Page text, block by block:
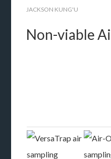
JACKSON KUNG'U
Non-viable